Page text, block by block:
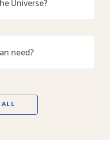
Universe?
need?